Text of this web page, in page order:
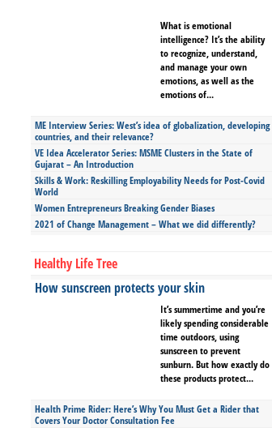
What is emotional
intelligence? It’s the ability
to recognize, understand,
and manage your own
emotions, as well as the
emotions of...
ME Interview Series: West’s idea of globalization, developing
countries, and their relevance?
VE Idea Accelerator Series: MSME Clusters in the State of
Gujarat – An Introduction
Skills & Work: Reskilling Employability Needs for Post-Covid
World
Women Entrepreneurs Breaking Gender Biases
2021 of Change Management – What we did differently?
Healthy Life Tree
How sunscreen protects your skin
It’s summertime and you’re
likely spending considerable
time outdoors, using
sunscreen to prevent
sunburn. But how exactly do
these products protect...
Health Prime Rider: Here’s Why You Must Get a Rider that
Covers Your Doctor Consultation Fee